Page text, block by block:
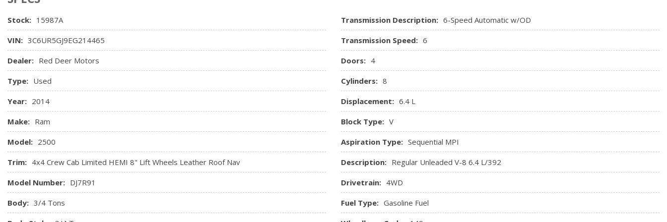
Full Cloth Headliner
Garage Door Transmitter
Gauges -inc: Speedometer, Odometer, Voltmeter, Oil Pressure, Engine Coolant Temp,
Tachometer, Oil Temperature, Transmission Fluid Temp, Engine Hour Meter, Trip Odometer
Heated Front Seats
Heated Second Row Seats
Heated Steering Wheel
High Back Seats
HVAC -inc: Underseat Ducts and Console Ducts
Illuminated Glove Box
Painted Cargo Box Tracking
Rear 60/40 Split Folding Seat
Rear Cupholder
Redundant Digital Speedometer
Regular Amplifier
Remote Keyless Entry w/Integrated Key Transmitter, Illuminated Entry and Panic Button
Systems Monitor
Trip Computer
Valet Function
Ventilated Front Seats
Voice Recorder
Stock: 15987A
VIN: 3C6UR5GJ9EG214465
Dealer: Red Deer Motors
Type: Used
Year: 2014
Make: Ram
Model: 2500
Trim: 4x4 Crew Cab Limited HEMI 8" Lift Wheels Leather Roof Nav
Model Number: DJ7R91
Body: 3/4 Tons
Transmission Description: 6-Speed Automatic w/OD
Transmission Speed: 6
Doors: 4
Cylinders: 8
Displacement: 6.4 L
Block Type: V
Aspiration Type: Sequential MPI
Description: Regular Unleaded V-8 6.4 L/392
Drivetrain: 4WD
Fuel Type: Gasoline Fuel